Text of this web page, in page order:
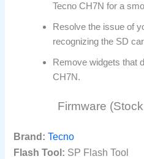
Tecno CH7N for a
Resolve the issue of
recognizing the SD
Remove widgets that
CH7N.
Firmware
Brand: Tecno
Flash Tool: SP Flash Tool